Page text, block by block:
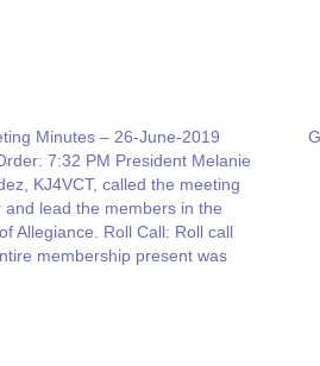
Minutes – 26-June-2019
7:32 PM President Melanie
KJ4VCT, called the meeting
and lead the members in the
Allegiance. Roll Call: Roll call
membership present was